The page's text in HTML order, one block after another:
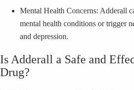
Mental Health Concerns: Adderall
mental health conditions or trigger
and depression.
Is Adderall a Safe and
Drug?